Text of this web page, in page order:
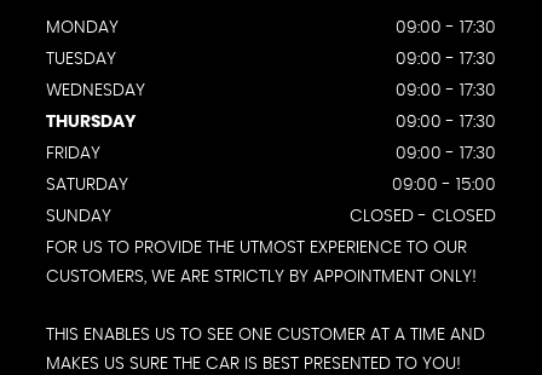
MONDAY
09:00 - 17:30
TUESDAY
09:00 - 17:30
WEDNESDAY
09:00 - 17:30
THURSDAY
09:00 - 17:30
FRIDAY
09:00 - 17:30
SATURDAY
09:00 - 15:00
SUNDAY
CLOSED - CLOSED
FOR US TO PROVIDE THE UTMOST EXPERIENCE TO OUR
CUSTOMERS, WE ARE STRICTLY BY APPOINTMENT ONLY!
THIS ENABLES US TO SEE ONE CUSTOMER AT A TIME AND
MAKES US SURE THE CAR IS BEST PRESENTED TO YOU!